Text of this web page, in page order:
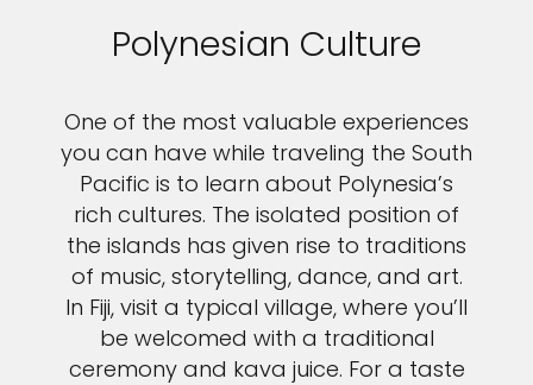
Polynesian Culture
One of the most valuable experiences
you can have while traveling the South
Pacific is to learn about Polynesia’s
rich cultures. The isolated position of
the islands has given rise to traditions
of music, storytelling, dance, and art.
In Fiji, visit a typical village, where you’ll
be welcomed with a traditional
ceremony and kava juice. For a taste